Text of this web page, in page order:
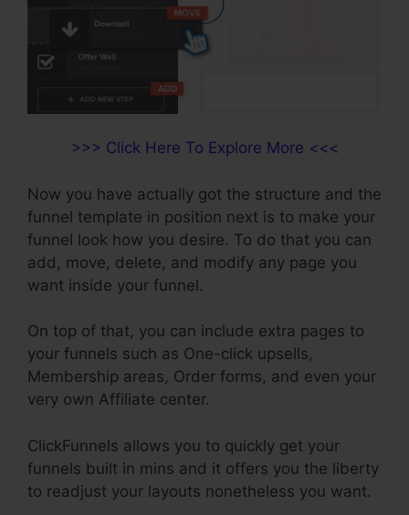
>>> Click Here To Explore More <<<
Now you have actually got the structure and the
funnel template in position next is to make your
funnel look how you desire. To do that you can
add, move, delete, and modify any page you
want inside your funnel.
On top of that, you can include extra pages to
your funnels such as One-click upsells,
Membership areas, Order forms, and even your
very own Affiliate center.
ClickFunnels allows you to quickly get your
funnels built in mins and it offers you the liberty
to readjust your layouts nonetheless you want.